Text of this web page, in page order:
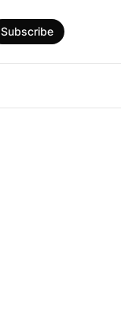
Subscribe